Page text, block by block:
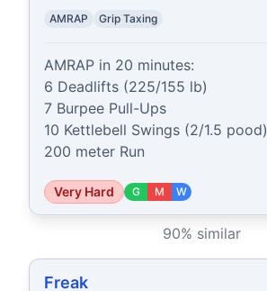
AMRAP Grip Taxing
AMRAP in 20 minutes:
6 Deadlifts (225/155 lb)
7 Burpee Pull-Ups
10 Kettlebell Swings (2/1.5 pood)
200 meter Run
Very Hard G M W
90% similar
Freak